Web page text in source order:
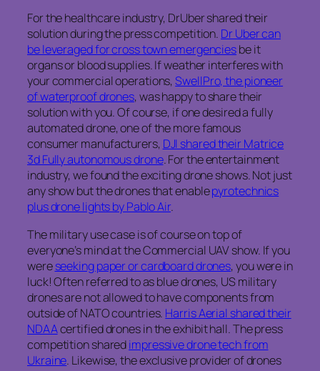
For the healthcare industry, DrUber shared their
solution during the press competition. Dr Uber can
be leveraged for cross town emergenciesbe it
organs or blood supplies. If weather interferes with
your commercial operations,SwellPro, the pioneer
of waterproof drones, was happy to share their
solution with you. Of course, if one desired a fully
automated drone, one of the more famous
consumer manufacturers, DJI shared their Matrice
3d Fully autonomous drone. For the entertainment
industry, we found the exciting drone shows. Not just
any show but the drones that enablepyrotechnics
plus drone lights by Pablo Air.
The military use case is of course on top of
everyone’s mind at the Commercial UAV show. If you
wereseeking paper or cardboard drones, you were in
luck! Often referred to as blue drones, US military
drones are not allowed to have components from
outside of NATO countries. Harris Aerial shared their
NDAAcertified drones in the exhibit hall. The press
competition sharedimpressive drone tech from
Ukraine. Likewise, the exclusive provider of drones